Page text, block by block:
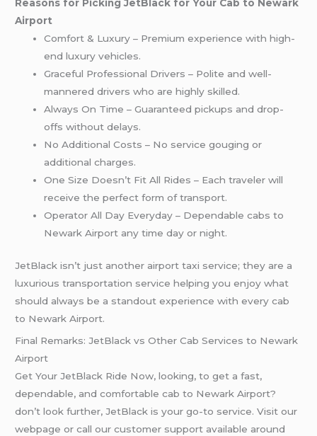
Reasons for Picking JetBlack for Your Cab to Newark
Airport
Comfort & Luxury – Premium experience with high-
end luxury vehicles.
Graceful Professional Drivers – Polite and well-
mannered drivers who are highly skilled.
Always On Time – Guaranteed pickups and drop-
offs without delays.
No Additional Costs – No service gouging or
additional charges.
One Size Doesn’t Fit All Rides – Each traveler will
receive the perfect form of transport.
Operator All Day Everyday – Dependable cabs to
Newark Airport any time day or night.
JetBlack isn’t just another airport taxi service; they are a
luxurious transportation service helping you enjoy what
should always be a standout experience with every cab
to Newark Airport.
Final Remarks: JetBlack vs Other Cab Services to Newark
Airport
Get Your JetBlack Ride Now, looking, to get a fast,
dependable, and comfortable cab to Newark Airport?
don’t look further, JetBlack is your go-to service. Visit our
webpage or call our customer support available around